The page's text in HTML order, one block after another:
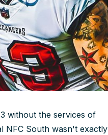
without the services of
NFC South wasn't exactly